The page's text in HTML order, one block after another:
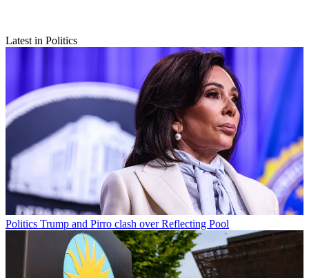
Latest in Politics
Politics Trump and Pirro clash over Reflecting Pool